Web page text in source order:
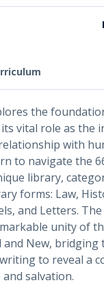
the
vital role as the
with
to navigate the
library,
forms: Law,
and Letters.
unity of
and New, bridging
to reveal a
salvation.